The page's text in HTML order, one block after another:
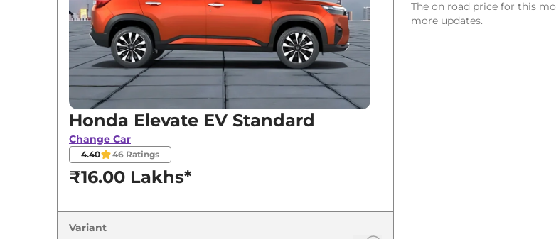
Honda Elevate EV Standard
Change Car
4.40 46 Ratings
₹16.00 Lakhs*
Variant
The on road price for this
more updates.